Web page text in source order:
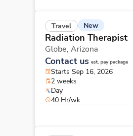
Travel New
Radiation Therapist
Globe, Arizona
Contact us est. pay package
Starts Sep 16, 2026
2 weeks
Day
40 Hr/wk